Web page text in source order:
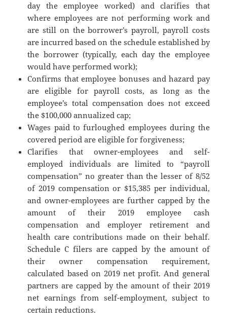
day the employee worked) and clarifies that
where employees are not performing work and
are still on the borrower’s payroll, payroll costs
are incurred based on the schedule established by
the borrower (typically, each day the employee
would have performed work);
Confirms that employee bonuses and hazard pay
are eligible for payroll costs, as long as the
employee’s total compensation does not exceed
the $100,000 annualized cap;
Wages paid to furloughed employees during the
covered period are eligible for forgiveness;
Clarifies that owner-employees and self-
employed individuals are limited to “payroll
compensation” no greater than the lesser of 8/52
of 2019 compensation or $15,385 per individual,
and owner-employees are further capped by the
amount of their 2019 employee cash
compensation and employer retirement and
health care contributions made on their behalf.
Schedule C filers are capped by the amount of
their owner compensation requirement,
calculated based on 2019 net profit. And general
partners are capped by the amount of their 2019
net earnings from self-employment, subject to
certain reductions.